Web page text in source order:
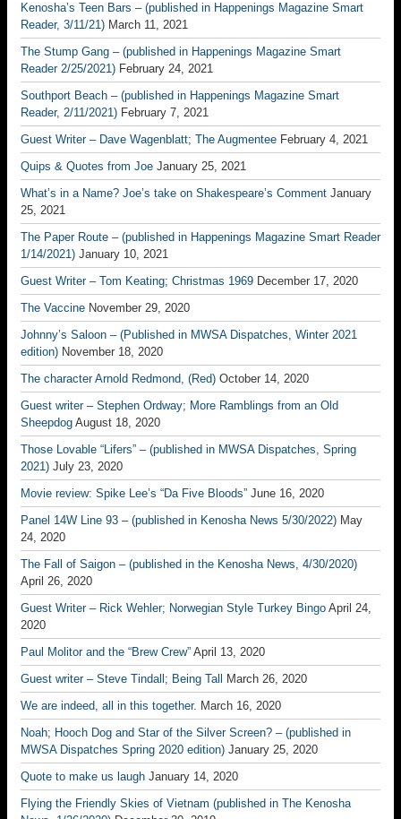
Kenosha’s Teen Bars – (published in Happenings Magazine Smart
Reader, 3/11/21) March 11, 2021
The Stump Gang – (published in Happenings Magazine Smart
Reader 2/25/2021) February 24, 2021
Southport Beach – (published in Happenings Magazine Smart
Reader, 2/11/2021) February 7, 2021
Guest Writer – Dave Wagenblatt; The Augmentee February 4, 2021
Quips & Quotes from Joe January 25, 2021
What’s in a Name? Joe’s take on Shakespeare’s Comment January
25, 2021
The Paper Route – (published in Happenings Magazine Smart Reader
1/14/2021) January 10, 2021
Guest Writer – Tom Keating; Christmas 1969 December 17, 2020
The Vaccine November 29, 2020
Johnny’s Saloon – (Published in MWSA Dispatches, Winter 2021
edition) November 18, 2020
The character Arnold Redmond, (Red) October 14, 2020
Guest writer – Stephen Ordway; More Ramblings from an Old
Sheepdog August 18, 2020
Those Lovable “Lifers” – (published in MWSA Dispatches, Spring
2021) July 23, 2020
Movie review: Spike Lee’s “Da Five Bloods” June 16, 2020
Panel 14W Line 93 – (published in Kenosha News 5/30/2022) May
24, 2020
The Fall of Saigon – (published in the Kenosha News, 4/30/2020)
April 26, 2020
Guest Writer – Rick Wehler; Norwegian Style Turkey Bingo April 24,
2020
Paul Molitor and the “Brew Crew” April 13, 2020
Guest writer – Steve Tindall; Being Tall
March 26, 2020
We are indeed, all in this together. March 16, 2020
Noah; Hooch Dog and Star of the Silver Screen? – (published in
MWSA Dispatches Spring 2020 edition) January 25, 2020
Quote to make us laugh January 14, 2020
Flying the Friendly Skies of Vietnam (published in The Kenosha